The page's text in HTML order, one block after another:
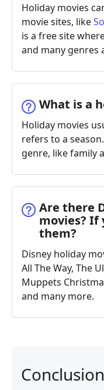
Holiday movies
movie sites, like
is a free site
and many genres
What is a
Holiday movies
refers to a
genre, like family
Are there
movies? If
them?
Disney holiday
All The Way, The
Muppets
and many more.
Conclusion